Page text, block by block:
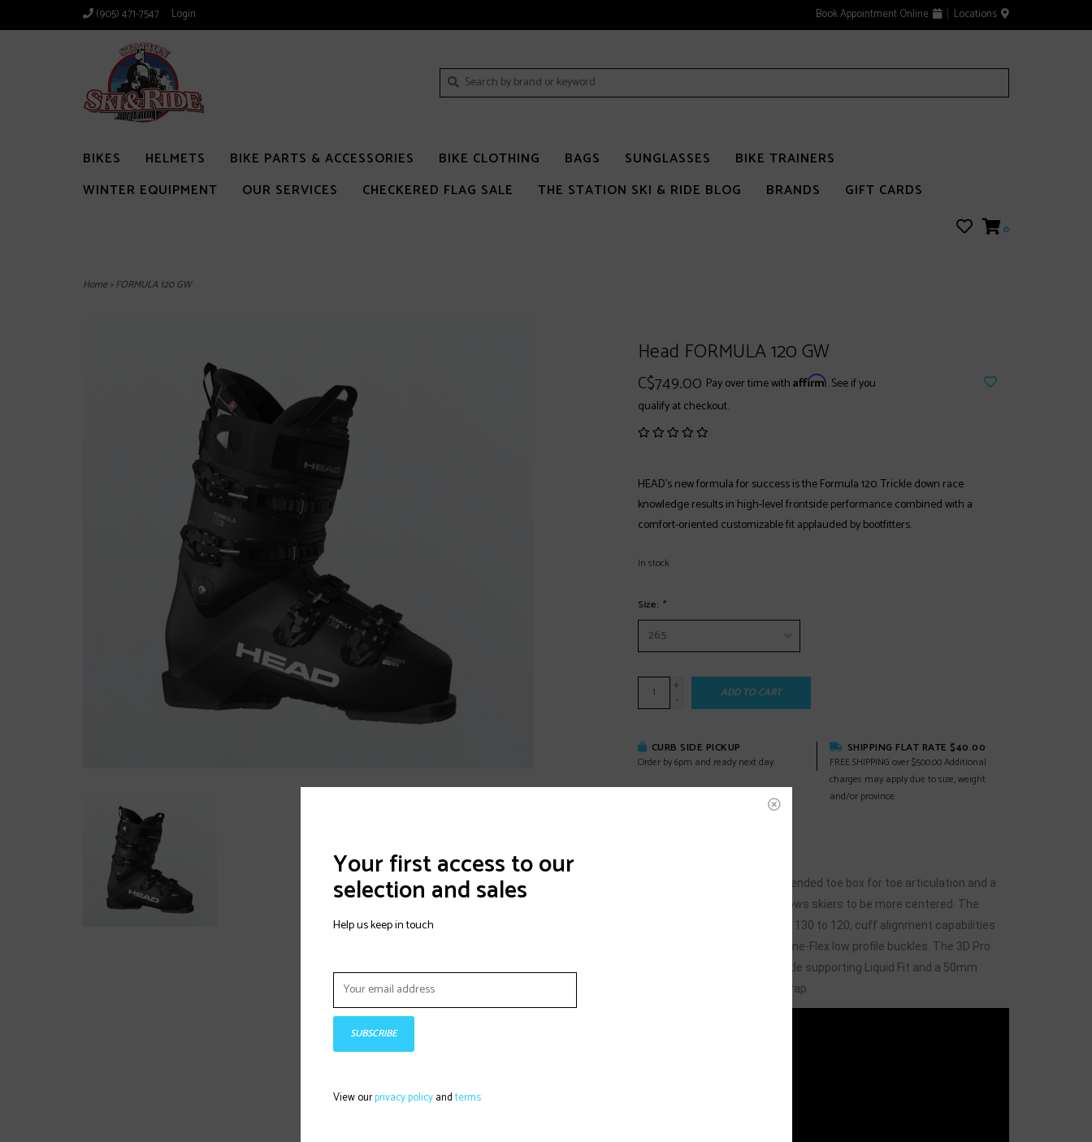
(905) 471-7547 Login Book Appointment Online Locations
BIKES HELMETS BIKE PARTS & ACCESSORIES BIKE CLOTHING BAGS SUNGLASSES
BIKE TRAINERS
WINTER EQUIPMENT
OUR SERVICES CHECKERED FLAG SALE THE STATION SKI & RIDE BLOG BRANDS GIFT CARDS
0
Home> FORMULA 120 GW
Head FORMULA 120 GW
C$749.00 Pay over time with Affirm. See if you
qualify at checkout.
HEAD's new formula for success is the Formula 120. Trickle down race
knowledge results in high-level frontside performance combined with a
comfort-oriented customizable fit applauded by bootfitters.
In stock
Size: *
+
- ADD TO CART
CURB SIDE PICKUP
Order by 6pm and ready next day
SHIPPING FLAT RATE $40.00
FREE SHIPPING over $500.00 Additional
charges may apply due to size, weight
and/or province
This 100-mm last, has an extended toe box for toe articulation and a
Race balance stance that allows skiers to be more centered. The
shell has an adjustable flex of 130 to 120, cuff alignment capabilities
and four micro-adjustable Spine-Flex low profile buckles. The 3D Pro
Formula liner has heel and ankle supporting Liquid Fit and a 50mm
Velcro strap for an athletic wrap.
Your first access to our
selection and sales
Help us keep in touch
SUBSCRIBE
View ourprivacy policyandterms